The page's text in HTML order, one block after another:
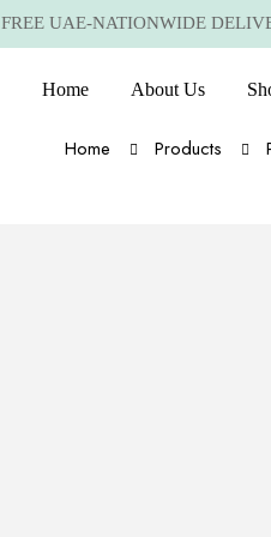
FREE UAE-NATIONWIDE
Home About Us
Home Products